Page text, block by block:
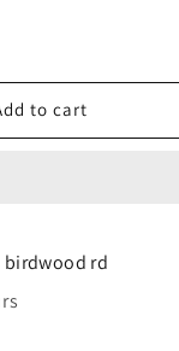
to cart
birdwood rd